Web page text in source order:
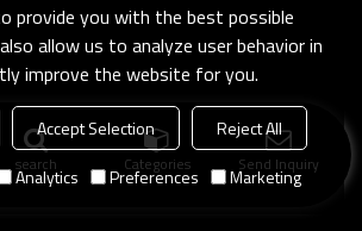
search Categories Send Inquiry
provide you with the best possible
allow us to analyze user behavior in
improve the website for you.
Accept Selection
Reject All
Analytics Preferences Marketing